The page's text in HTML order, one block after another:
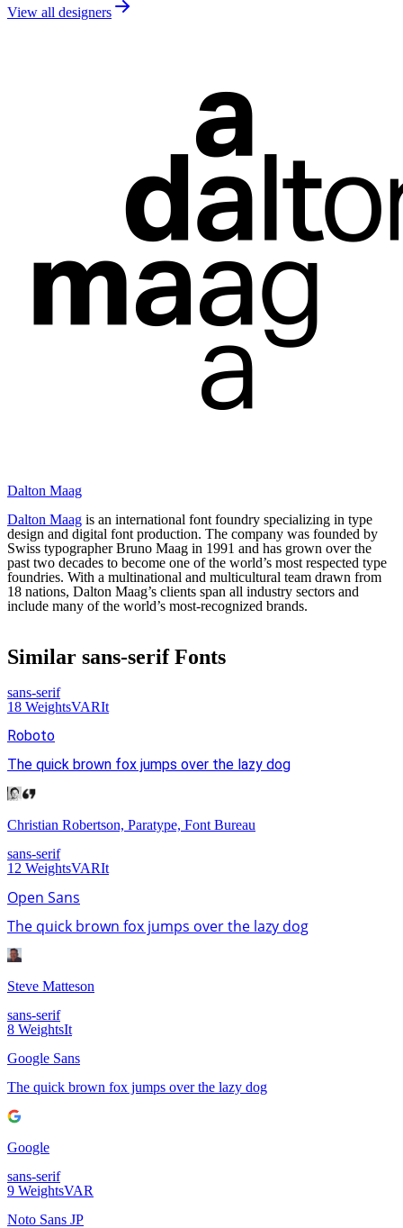
View all designers
Dalton Maag
Dalton Maag is an international font foundry specializing in type
design and digital font production. The company was founded by
Swiss typographer Bruno Maag in 1991 and has grown over the
past two decades to become one of the world’s most respected type
foundries. With a multinational and multicultural team drawn from
18 nations, Dalton Maag’s clients span all industry sectors and
include many of the world’s most-recognized brands.
Similar sans-serifFonts
sans-serif
18 WeightsVARIt
Roboto
The quick brown fox jumps over the lazy dog
Christian Robertson, Paratype, Font Bureau
sans-serif
12 WeightsVARIt
Open Sans
The quick brown fox jumps over the lazy dog
Steve Matteson
sans-serif
8 WeightsIt
Google Sans
The quick brown fox jumps over the lazy dog
Google
sans-serif
9 WeightsVAR
Noto Sans JP